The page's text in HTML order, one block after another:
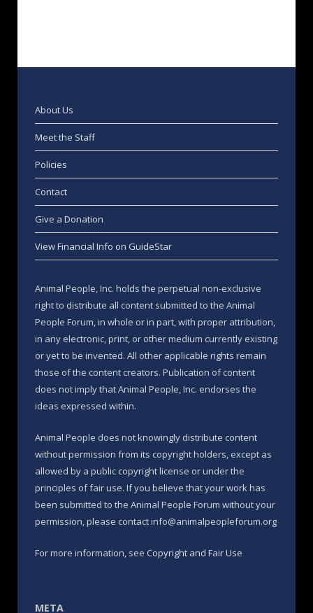
About Us
Meet the Staff
Policies
Contact
Give a Donation
View Financial Info on GuideStar
Animal People, Inc. holds the perpetual non-exclusive
right to distribute all content submitted to the Animal
People Forum, in whole or in part, with proper attribution,
in any electronic, print, or other medium currently existing
or yet to be invented. All other applicable rights remain
those of the content creators. Publication of content
does not imply that Animal People, Inc. endorses the
ideas expressed within.
Animal People does not knowingly distribute content
without permission from its copyright holders, except as
allowed by a public copyright license or under the
principles of fair use. If you believe that your work has
been submitted to the Animal People Forum without your
permission, please contact info@animalpeopleforum.org
For more information, see Copyright and Fair Use
META